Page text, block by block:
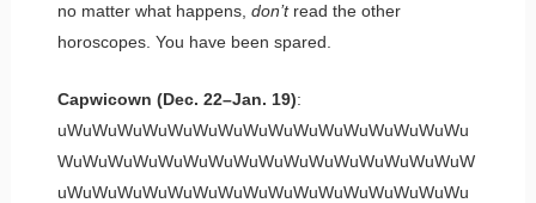
no matter what happens, don’t read the other
horoscopes. You have been spared.
Capwicown (Dec. 22–Jan. 19):
uWuWuWuWuWuWuWuWuWuWuWuWuWuWuWuWu
WuWuWuWuWuWuWuWuWuWuWuWuWuWuWuWuW
uWuWuWuWuWuWuWuWuWuWuWuWuWuWuWuWu